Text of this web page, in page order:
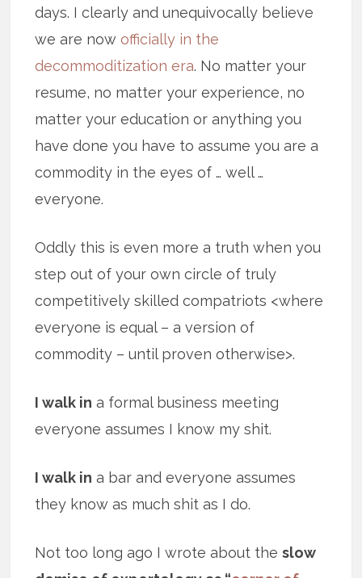
days. I clearly and unequivocally believe
we are nowofficially in the
decommoditization era. No matter your
resume, no matter your experience, no
matter your education or anything you
have done you have to assume you are a
commodity in the eyes of … well …
everyone.
Oddly this is even more a truth when you
step out of your own circle of truly
competitively skilled compatriots <where
everyone is equal – a version of
commodity – until proven otherwise>.
I walk in a formal business meeting
everyone assumes I know my shit.
I walk in a bar and everyone assumes
they know as much shit as I do.
Not too long ago I wrote about theslow